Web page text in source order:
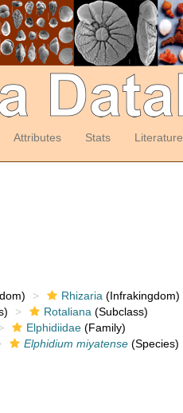
Attributes Stats Literature
Rhizaria (Infrakingdom)
Rotaliana (Subclass)
Elphidiidae(Family)
Elphidium miyatense(Species)